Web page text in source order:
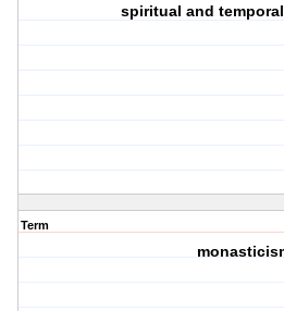
spiritual and
Term